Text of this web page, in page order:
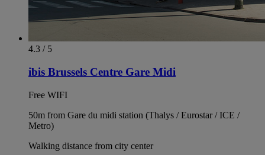
4.3 / 5
ibis Brussels Centre Gare Midi
Free WIFI
50m from Gare du midi station (Thalys / Eurostar / ICE /
Metro)
Walking distance from city center